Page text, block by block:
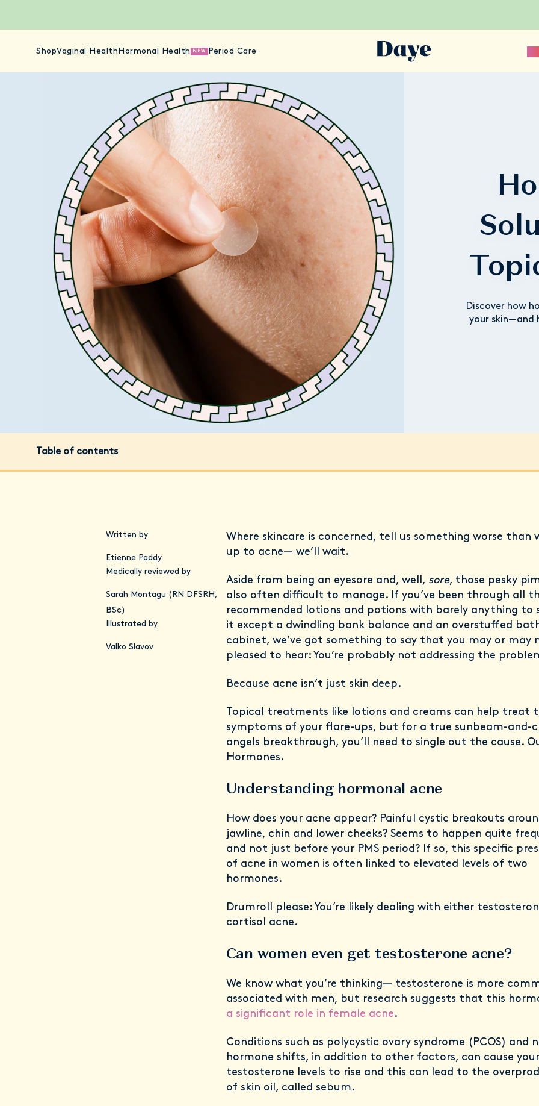
ShopVaginal Health Hormonal Health NEW Period Care
Discover how
your skin—and
Table of contents
Written by
Etienne Paddy
Medically reviewed by
Sarah Montagu (RN DFSRH,
BSc)
Illustrated by
Valko Slavov
Where skincare is concerned, tell us something worse than
up to acne— we’ll wait.
Aside from being an eyesore and, well, sore, those pesky
also often difficult to manage. If you’ve been through all
recommended lotions and potions with barely anything to
it except a dwindling bank balance and an overstuffed
cabinet, we’ve got something to say that you may or may
pleased to hear: You’re probably not addressing the
Because acne isn’t just skin deep.
Topical treatments like lotions and creams can help treat
symptoms of your flare-ups, but for a true sunbeam-and-
angels breakthrough, you’ll need to single out the cause.
Hormones.
Understanding hormonal acne
How does your acne appear? Painful cystic breakouts
jawline, chin and lower cheeks? Seems to happen quite
and not just before your PMS period? If so, this specific
of acne in women is often linked to elevated levels of two
hormones.
Drumroll please: You’re likely dealing with either
cortisol acne.
Can women even get testosterone acne?
We know what you’re thinking— testosterone is more
associated with men, but research suggests that this
a significant role in female acne.
Conditions such as polycystic ovary syndrome (PCOS) and
hormone shifts, in addition to other factors, can cause your
testosterone levels to rise and this can lead to the
of skin oil, called sebum.